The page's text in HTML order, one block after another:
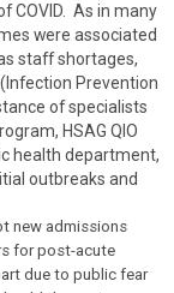
COVID. As in many
were associated
staff shortages,
Prevention
of specialists
HSAG QIO
health department,
outbreaks and
new admissions
for post-acute
due to public fear